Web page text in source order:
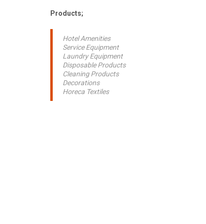
Products;
Hotel Amenities
Service Equipment
Laundry Equipment
Disposable Products
Cleaning Products
Decorations
Horeca Textiles